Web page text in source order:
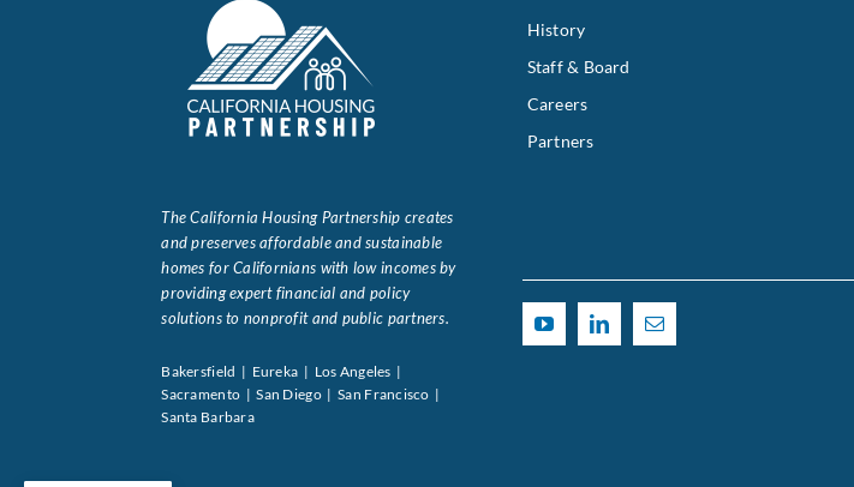
The California Housing Partnership creates
and preserves affordable and sustainable
homes for Californians with low incomes by
providing expert financial and policy
solutions to nonprofit and public partners.
Bakersfield | Eureka | Los Angeles |
Sacramento | San Diego | San Francisco |
Santa Barbara
History
Staff & Board
Careers
Partners